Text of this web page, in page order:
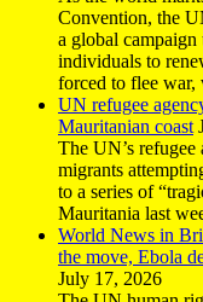
Convention, the
a global campaign
individuals to
forced to flee war,
UN refugee
Mauritanian coast
The UN’s
migrants
to a series of
Mauritania last
World News in
the move, Ebola
July 17, 2026